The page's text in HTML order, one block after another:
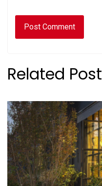
Related Post